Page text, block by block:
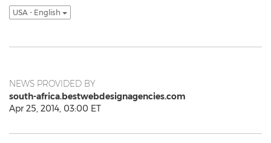
USA - English
NEWS PROVIDED BY
south-africa.bestwebdesignagencies.com
Apr 25, 2014, 03:00 ET